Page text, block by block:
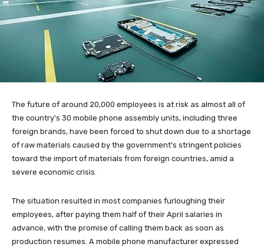
The future of around 20,000 employees is at risk as almost all of
the country’s 30 mobile phone assembly units, including three
foreign brands, have been forced to shut down due to a shortage
of raw materials caused by the government’s stringent policies
toward the import of materials from foreign countries, amid a
severe economic crisis.
The situation resulted in most companies furloughing their
employees, after paying them half of their April salaries in
advance, with the promise of calling them back as soon as
production resumes. A mobile phone manufacturer expressed